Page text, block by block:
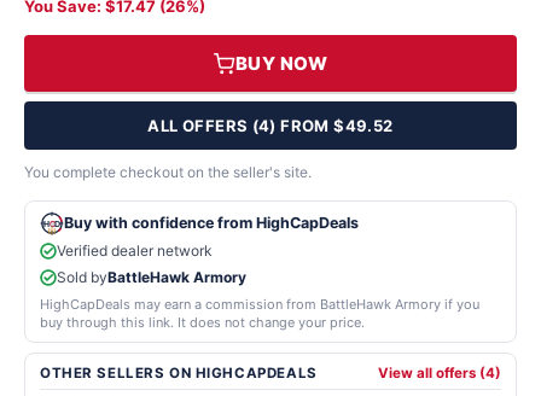
You Save: $17.47 (26%)
BUY NOW
ALL OFFERS (4) FROM $49.52
You complete checkout on the seller's site.
Buy with confidence from HighCapDeals
Verified dealer network
Sold byBattleHawk Armory
HighCapDeals may earn a commission from BattleHawk Armory if you
buy through this link. It does not change your price.
OTHER SELLERS ON HIGHCAPDEALS View all offers (4)